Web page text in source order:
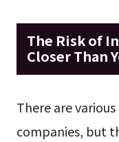
The Risk of
Closer Than
There are
companies, but